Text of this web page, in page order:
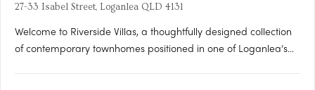
27-33 Isabel Street, Loganlea QLD 4131
Welcome to Riverside Villas, a thoughtfully designed collection
of contemporary townhomes positioned in one of Loganlea’s